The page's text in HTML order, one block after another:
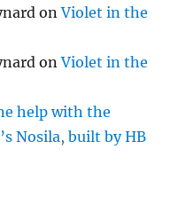
onViolet in the
onViolet in the
help with the
Nosila, built by HB